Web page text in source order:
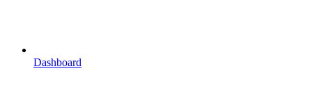
Dashboard